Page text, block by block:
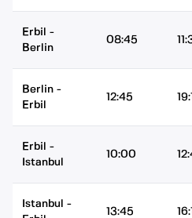
Erbil -
Berlin
08:45
Berlin -
Erbil
12:45
Erbil -
Istanbul
10:00
Istanbul -
13:45